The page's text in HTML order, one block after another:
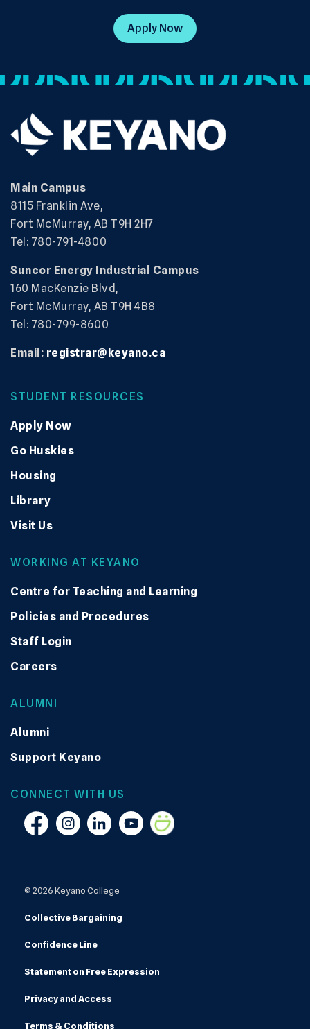
Apply Now
Main Campus
8115 Franklin Ave,
Fort McMurray, AB T9H 2H7
Tel: 780-791-4800
Suncor Energy Industrial Campus
160 MacKenzie Blvd,
Fort McMurray, AB T9H 4B8
Tel: 780-799-8600
Email: registrar@keyano.ca
STUDENT RESOURCES
Apply Now
Go Huskies
Housing
Library
Visit Us
WORKING AT KEYANO
Centre for Teaching and Learning
Policies and Procedures
Staff Login
Careers
ALUMNI
Alumni
Support Keyano
CONNECT WITH US
FacebookInstagramLinkedinYouTubeSmugmug
© 2026 Keyano College
Collective Bargaining
Confidence Line
Statement on Free Expression
Privacy and Access
Terms & Conditions